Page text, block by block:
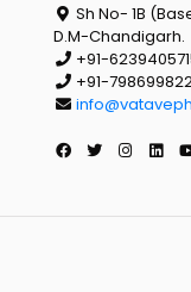
Sh No- 1B
D.M-Chandigarh.
+91-
+91-